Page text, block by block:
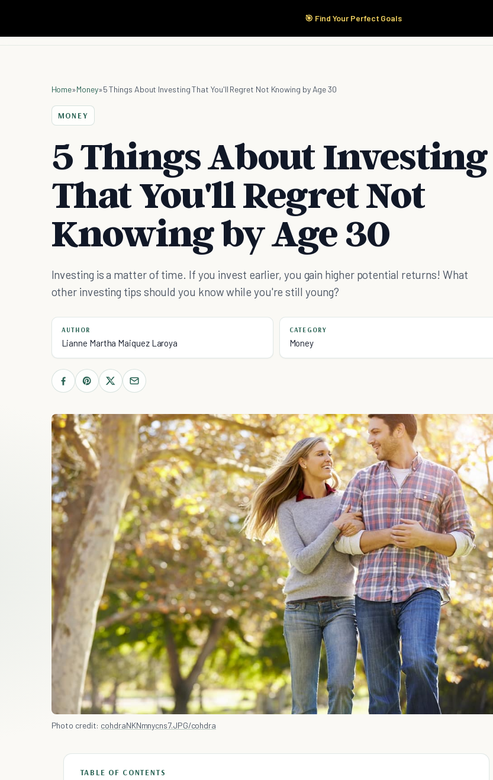
🎯 Find Your Perfect Goals
Start Here Products
Home»Money»5 Things About Investing That You'll Regret Not Knowing by Age 30
MONEY
5 Things About Investing
That You'll Regret Not
Knowing by Age 30
Investing is a matter of time. If you invest earlier, you gain higher potential returns! What
other investing tips should you know while you're still young?
AUTHOR
Lianne Martha Maiquez Laroya
CATEGORY
Money
Photo credit: cohdraNKNmnycns7.JPG/cohdra
TABLE OF CONTENTS